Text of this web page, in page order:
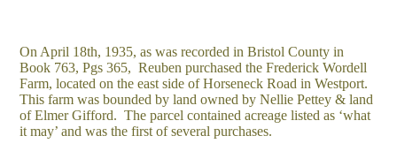
On April 18th, 1935, as was recorded in Bristol County in
Book 763, Pgs 365, Reuben purchased the Frederick Wordell
Farm, located on the east side of Horseneck Road in Westport.
This farm was bounded by land owned by Nellie Pettey & land
of Elmer Gifford. The parcel contained acreage listed as ‘what
it may’ and was the first of several purchases.